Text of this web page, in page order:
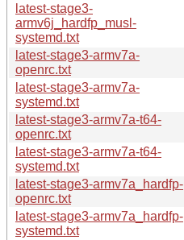
latest-stage3-
armv6j_hardfp_musl-
systemd.txt
latest-stage3-armv7a-
openrc.txt
latest-stage3-armv7a-
systemd.txt
latest-stage3-armv7a-t64-
openrc.txt
latest-stage3-armv7a-t64-
systemd.txt
latest-stage3-armv7a_hardfp-
openrc.txt
latest-stage3-armv7a_hardfp-
systemd.txt